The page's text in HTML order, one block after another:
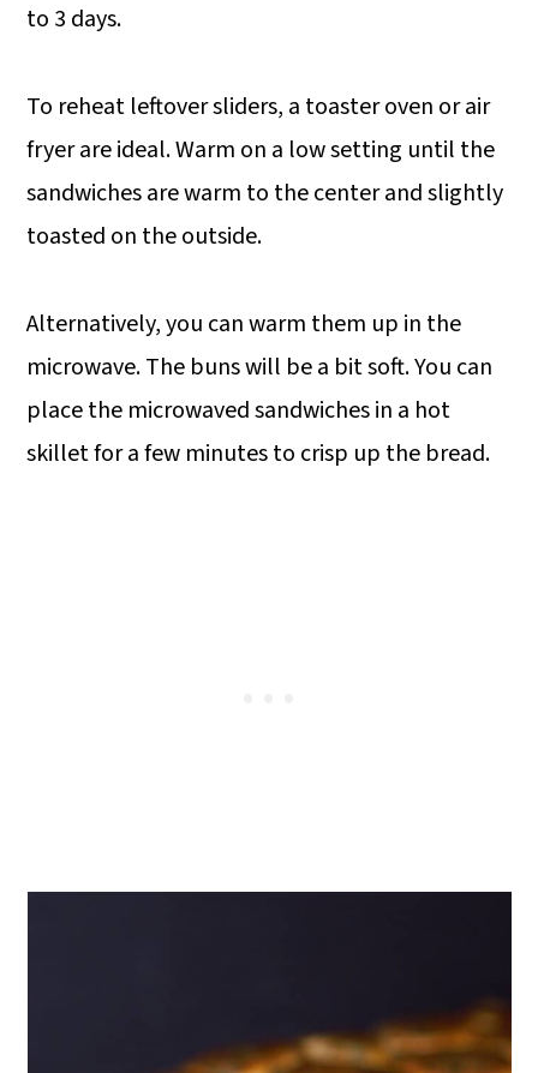
to 3 days.
To reheat leftover sliders, a toaster oven or air
fryer are ideal. Warm on a low setting until the
sandwiches are warm to the center and slightly
toasted on the outside.
Alternatively, you can warm them up in the
microwave. The buns will be a bit soft. You can
place the microwaved sandwiches in a hot
skillet for a few minutes to crisp up the bread.